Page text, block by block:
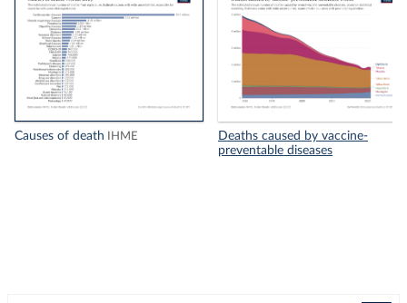
Causes of death IHME
Deaths caused by vaccine-
preventable diseases